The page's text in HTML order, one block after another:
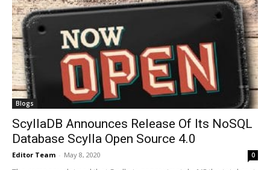
Blogs
ScyllaDB Announces Release Of Its NoSQL
Database Scylla Open Source 4.0
Editor Team - May 8, 2020 0